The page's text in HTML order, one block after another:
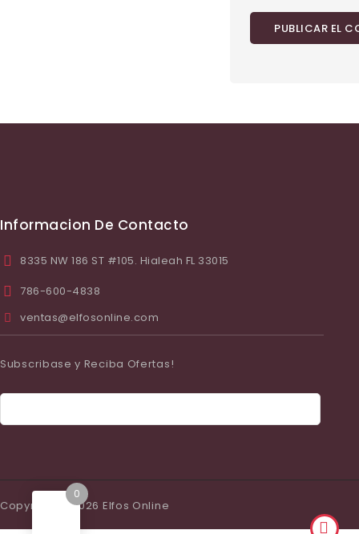
Informacion De Contacto
8335 NW 186 ST #105. Hialeah FL 33015
786-600-4838
ventas@elfosonline.com
Subscribase y Reciba Ofertas!
Copyright © 2026 Elfos Online
0